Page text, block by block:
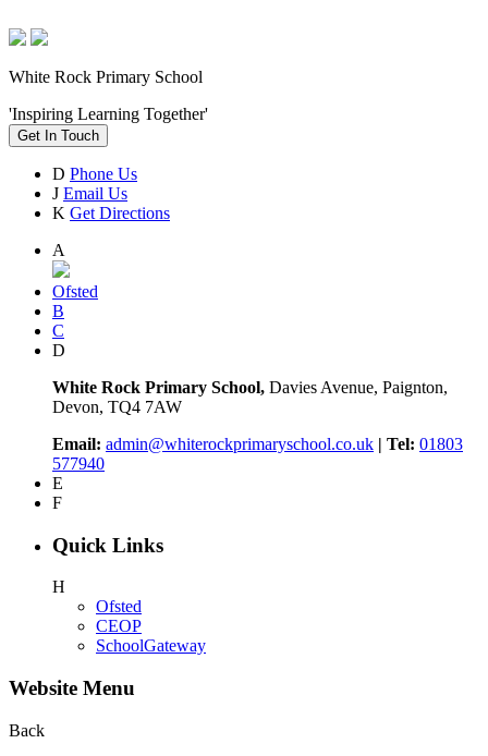
White Rock Primary School
'Inspiring Learning Together'
Get In Touch
D Phone Us
J Email Us
K Get Directions
A
Ofsted
B
C
D
White Rock Primary School, Davies Avenue, Paignton,
Devon, TQ4 7AW
Email: admin@whiterockprimaryschool.co.uk | Tel: 01803
577940
E
F
Quick Links
H
Ofsted
CEOP
SchoolGateway
Website Menu
Back